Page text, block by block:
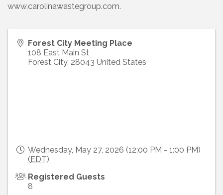
www.carolinawastegroup.com.
Forest City Meeting Place
108 East Main St
Forest City, 28043 United States
Wednesday, May 27, 2026 (12:00 PM - 1:00 PM)
(EDT)
Registered Guests
8